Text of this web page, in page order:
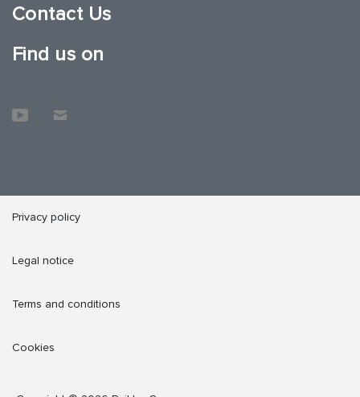
Contact Us
Find us on
Privacy policy
Legal notice
Terms and conditions
Cookies